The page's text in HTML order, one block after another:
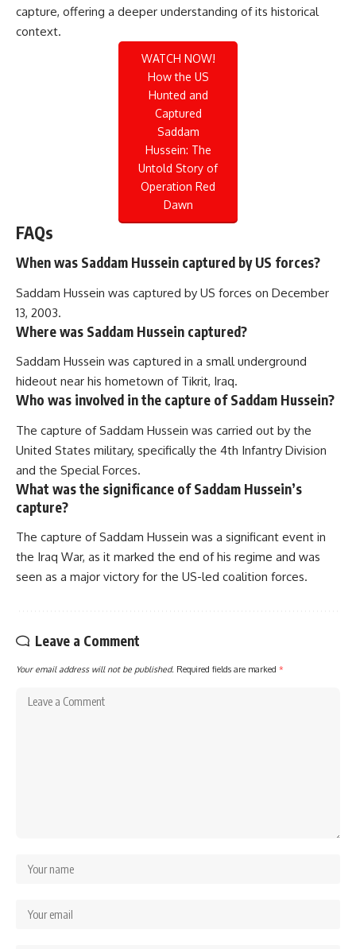
capture, offering a deeper understanding of its historical
context.
WATCH NOW!
How the US
Hunted and
Captured
Saddam
Hussein: The
Untold Story of
Operation Red
Dawn
FAQs
When was Saddam Hussein captured by US forces?
Saddam Hussein was captured by US forces on December
13, 2003.
Where was Saddam Hussein captured?
Saddam Hussein was captured in a small underground
hideout near his hometown of Tikrit, Iraq.
Who was involved in the capture of Saddam Hussein?
The capture of Saddam Hussein was carried out by the
United States military, specifically the 4th Infantry Division
and the Special Forces.
What was the significance of Saddam Hussein’s
capture?
The capture of Saddam Hussein was a significant event in
the Iraq War, as it marked the end of his regime and was
seen as a major victory for the US-led coalition forces.
Leave a Comment
Your email address will not be published. Required fields are marked *